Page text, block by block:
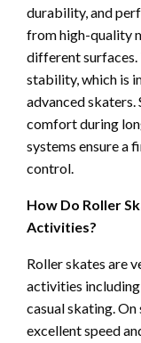
durability, and
from high-quality
different
stability, which is
advanced skaters.
comfort during
systems ensure a
control.
How Do Roller
Activities?
Roller skates are
activities
casual skating.
excellent speed